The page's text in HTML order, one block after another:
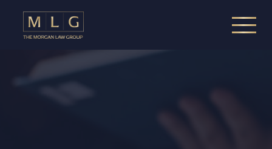
The Morgan Law Group, P.A.